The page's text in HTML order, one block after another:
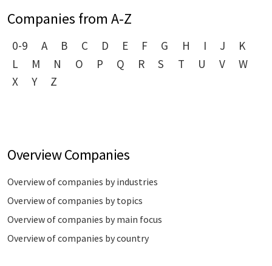
Companies from A-Z
0-9 A B C D E F G H I J
K
L
M N O P Q R S T U V
W
X
Y Z
Overview Companies
Overview of companies by industries
Overview of companies by topics
Overview of companies by main focus
Overview of companies by country